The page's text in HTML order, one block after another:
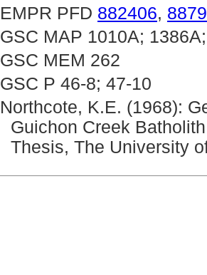
EMPR PFD 882406,
GSC MAP 1010A;
GSC MEM 262
GSC P 46-8; 47-10
Northcote, K.E. (1968):
Guichon Creek
Thesis, The University